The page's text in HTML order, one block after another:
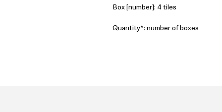
Box [number]: 4 tiles
Quantity*: number of boxes